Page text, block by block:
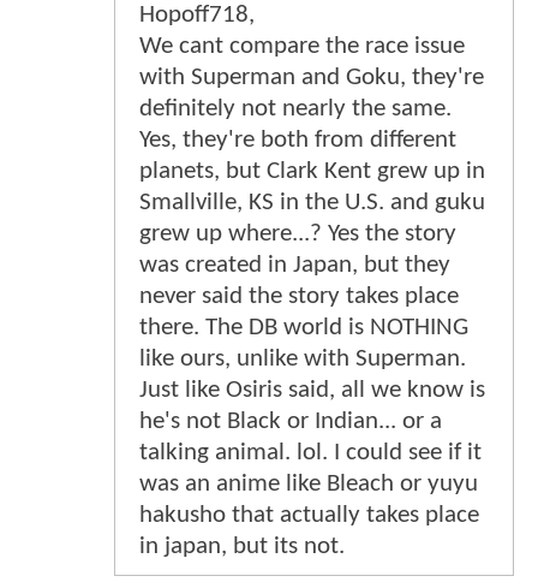
Hopoff718,
We cant compare the race issue
with Superman and Goku, they're
definitely not nearly the same.
Yes, they're both from different
planets, but Clark Kent grew up in
Smallville, KS in the U.S. and guku
grew up where...? Yes the story
was created in Japan, but they
never said the story takes place
there. The DB world is NOTHING
like ours, unlike with Superman.
Just like Osiris said, all we know is
he's not Black or Indian... or a
talking animal. lol. I could see if it
was an anime like Bleach or yuyu
hakusho that actually takes place
in japan, but its not.